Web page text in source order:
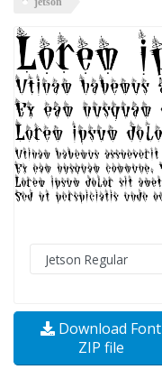
Download Font
ZIP file